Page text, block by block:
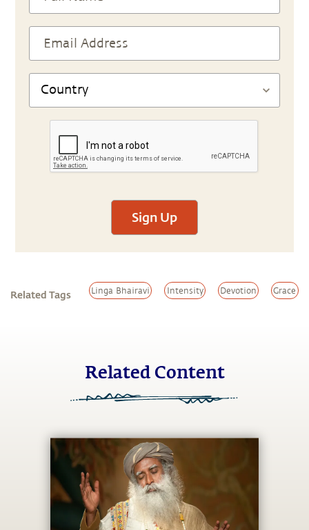
Sign Up
Related Tags Linga Bhairavi Intensity Devotion Grace
Related Content